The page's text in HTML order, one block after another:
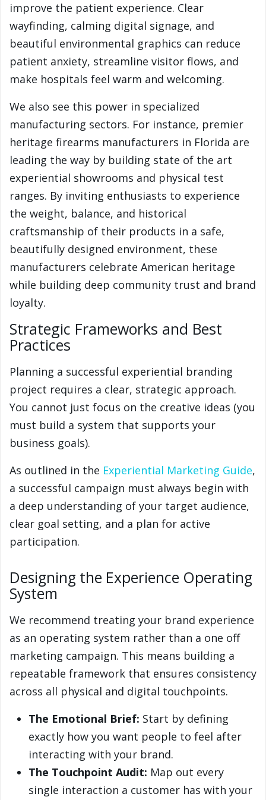
improve the patient experience. Clear
wayfinding, calming digital signage, and
beautiful environmental graphics can reduce
patient anxiety, streamline visitor flows, and
make hospitals feel warm and welcoming.
We also see this power in specialized
manufacturing sectors. For instance, premier
heritage firearms manufacturers in Florida are
leading the way by building state of the art
experiential showrooms and physical test
ranges. By inviting enthusiasts to experience
the weight, balance, and historical
craftsmanship of their products in a safe,
beautifully designed environment, these
manufacturers celebrate American heritage
while building deep community trust and brand
loyalty.
Strategic Frameworks and Best
Practices
Planning a successful experiential branding
project requires a clear, strategic approach.
You cannot just focus on the creative ideas (you
must build a system that supports your
business goals).
As outlined in the Experiential Marketing Guide,
a successful campaign must always begin with
a deep understanding of your target audience,
clear goal setting, and a plan for active
participation.
Designing the Experience Operating
System
We recommend treating your brand experience
as an operating system rather than a one off
marketing campaign. This means building a
repeatable framework that ensures consistency
across all physical and digital touchpoints.
The Emotional Brief: Start by defining
exactly how you want people to feel after
interacting with your brand.
The Touchpoint Audit: Map out every
single interaction a customer has with your